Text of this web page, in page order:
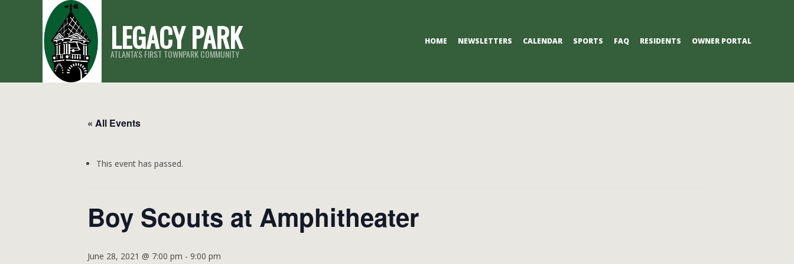
LEGACY PARK
ATLANTA'S FIRST TOWNPARK COMMUNITY
HOME NEWSLETTERS CALENDAR SPORTS FAQ RESIDENTS OWNER PORTAL
« All Events
This event has passed.
Boy Scouts at Amphitheater
June 28, 2021 @ 7:00 pm - 9:00 pm